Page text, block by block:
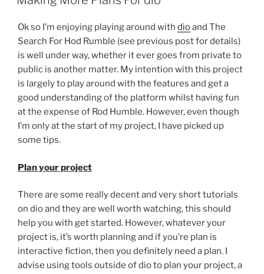
Ok so I’m enjoying playing around with dioand The
Search For Hod Rumble (see previous post for details)
is well under way, whether it ever goes from private to
public is another matter. My intention with this project
is largely to play around with the features and get a
good understanding of the platform whilst having fun
at the expense of Rod Humble. However, even though
I’m only at the start of my project, I have picked up
some tips.
Plan your project
There are some really decent and very short tutorials
on dio and they are well worth watching, this should
help you with get started. However, whatever your
project is, it’s worth planning and if you’re plan is
interactive fiction, then you definitely need a plan. I
advise using tools outside of dio to plan your project, a